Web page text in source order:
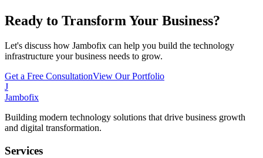
Ready to Transform Your Business?
Let's discuss how Jambofix can help you build the technology
infrastructure your business needs to grow.
Get a Free ConsultationView Our Portfolio
J
Jambofix
Building modern technology solutions that drive business growth
and digital transformation.
Services